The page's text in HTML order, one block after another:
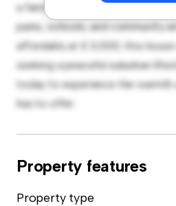
a family-friendly neighborhood,
parks, schools, and community
affordably at £ 3,000, this
seeking a peaceful suburban
today to experience the
has to offer.
Property features
Property type